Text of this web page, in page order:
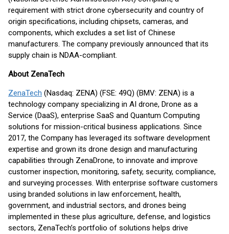
requirement with strict drone cybersecurity and country of
origin specifications, including chipsets, cameras, and
components, which excludes a set list of Chinese
manufacturers. The company previously announced that its
supply chain is NDAA-compliant.
About ZenaTech
ZenaTech (Nasdaq: ZENA) (FSE: 49Q) (BMV: ZENA) is a
technology company specializing in AI drone, Drone as a
Service (DaaS), enterprise SaaS and Quantum Computing
solutions for mission-critical business applications. Since
2017, the Company has leveraged its software development
expertise and grown its drone design and manufacturing
capabilities through ZenaDrone, to innovate and improve
customer inspection, monitoring, safety, security, compliance,
and surveying processes. With enterprise software customers
using branded solutions in law enforcement, health,
government, and industrial sectors, and drones being
implemented in these plus agriculture, defense, and logistics
sectors, ZenaTech’s portfolio of solutions helps drive